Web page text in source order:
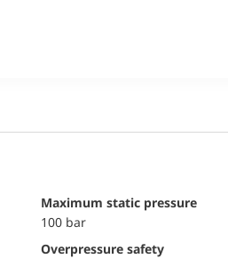
maximum static pressure
100 bar
Overpressure safety